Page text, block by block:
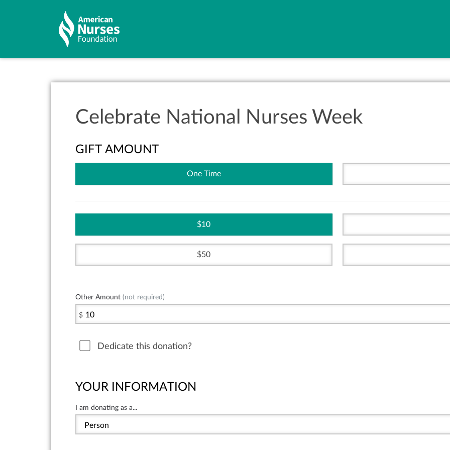
Celebrate National Nurses Week
GIFT AMOUNT
One Time
10
50
Other Amount (not required)
$
Dedicate this donation?
YOUR INFORMATION
I am donating as a...